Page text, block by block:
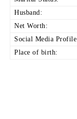
Husband:
Net Worth:
Social Media Profile
Place of birth: